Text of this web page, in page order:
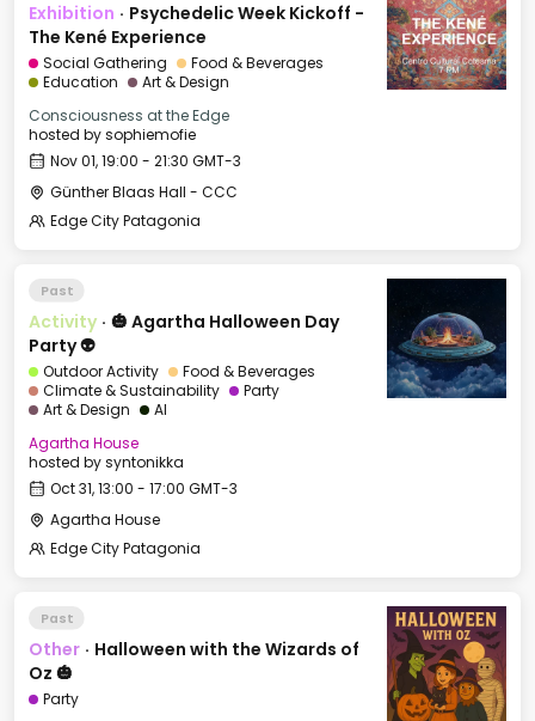
Exhibition · Psychedelic Week Kickoff -
The Kené Experience
Social Gathering
Food & Beverages
Education
Art & Design
Consciousness at the Edge
hosted bysophiemofie
Nov 01, 19:00 - 21:30 GMT-3
Günther Blaas Hall - CCC
Edge City Patagonia
Past
Activity · 🎃 Agartha Halloween Day
Party 👽
Outdoor Activity
Food & Beverages
Climate & Sustainability
Party
Art & Design
AI
Agartha House
hosted bysyntonikka
Oct 31, 13:00 - 17:00 GMT-3
Agartha House
Edge City Patagonia
Past
Other · Halloween with the Wizards of
Oz 🎃
Party